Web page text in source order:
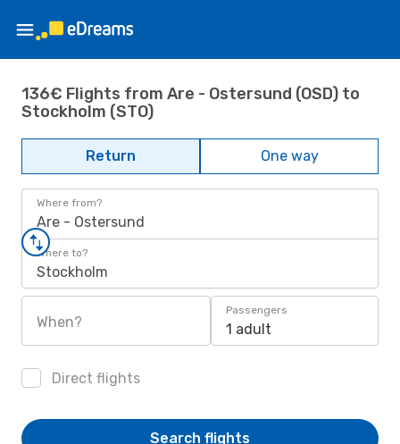
136€ Flights from Are - Ostersund (OSD) to
Stockholm (STO)
Return One way
Where from?
Are - Ostersund
Where to?
Stockholm
When?
Passengers
1 adult
Direct flights
Search flights